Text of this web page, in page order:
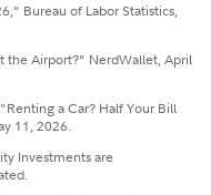
Bureau of Labor Statistics,
the Airport?" NerdWallet, April
a Car? Half Your Bill
11, 2026.
Investments are